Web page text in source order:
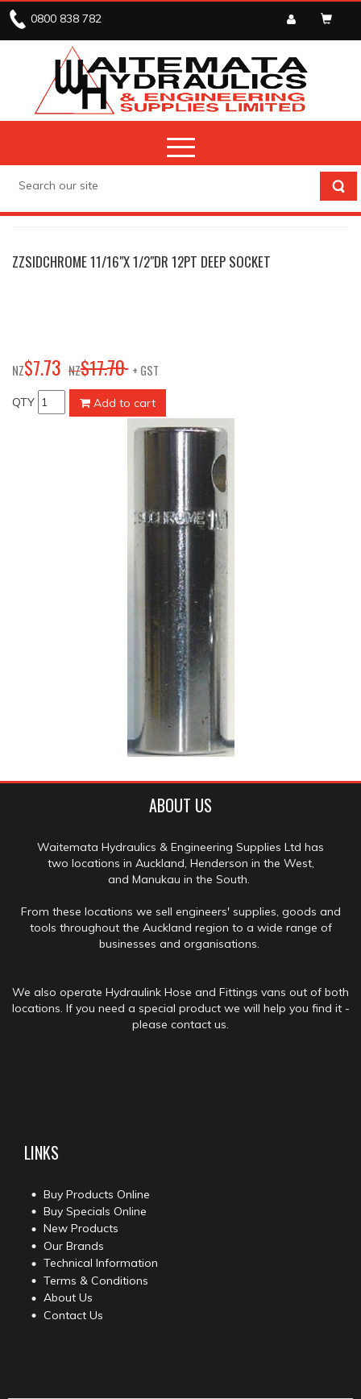
0800 838 782
ZZSIDCHROME 11/16"X 1/2"DR 12PT DEEP SOCKET
NZ$7.73 NZ$17.70 + GST
QTY Add to cart
ABOUT US
Waitemata Hydraulics & Engineering Supplies Ltd has
two locations in Auckland, Henderson in the West,
and Manukau in the South.
From these locations we sell engineers' supplies, goods and
tools throughout the Auckland region to a wide range of
businesses and organisations.
We also operate Hydraulink Hose and Fittings vans out of both
locations. If you need a special product we will help you find it -
please contact us.
LINKS
Buy Products Online
Buy Specials Online
New Products
Our Brands
Technical Information
Terms & Conditions
About Us
Contact Us